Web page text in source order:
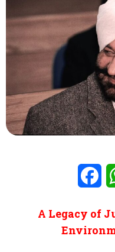
A Legacy of